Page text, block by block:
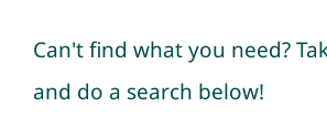
Can't find what you need?
and do a search below!